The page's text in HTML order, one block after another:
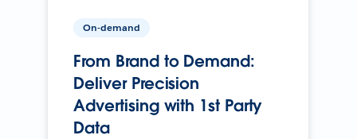
On-demand
From Brand to Demand:
Deliver Precision
Advertising with 1st Party
Data